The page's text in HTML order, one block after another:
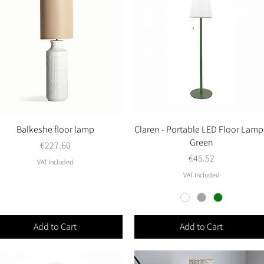
Quick View
Balkeshe floor lamp
Price
€227.60
VAT Included
Add to Cart
Quick View
Claren - Portable LED Floor
Green
Price
€45.52
VAT Included
Add to Cart